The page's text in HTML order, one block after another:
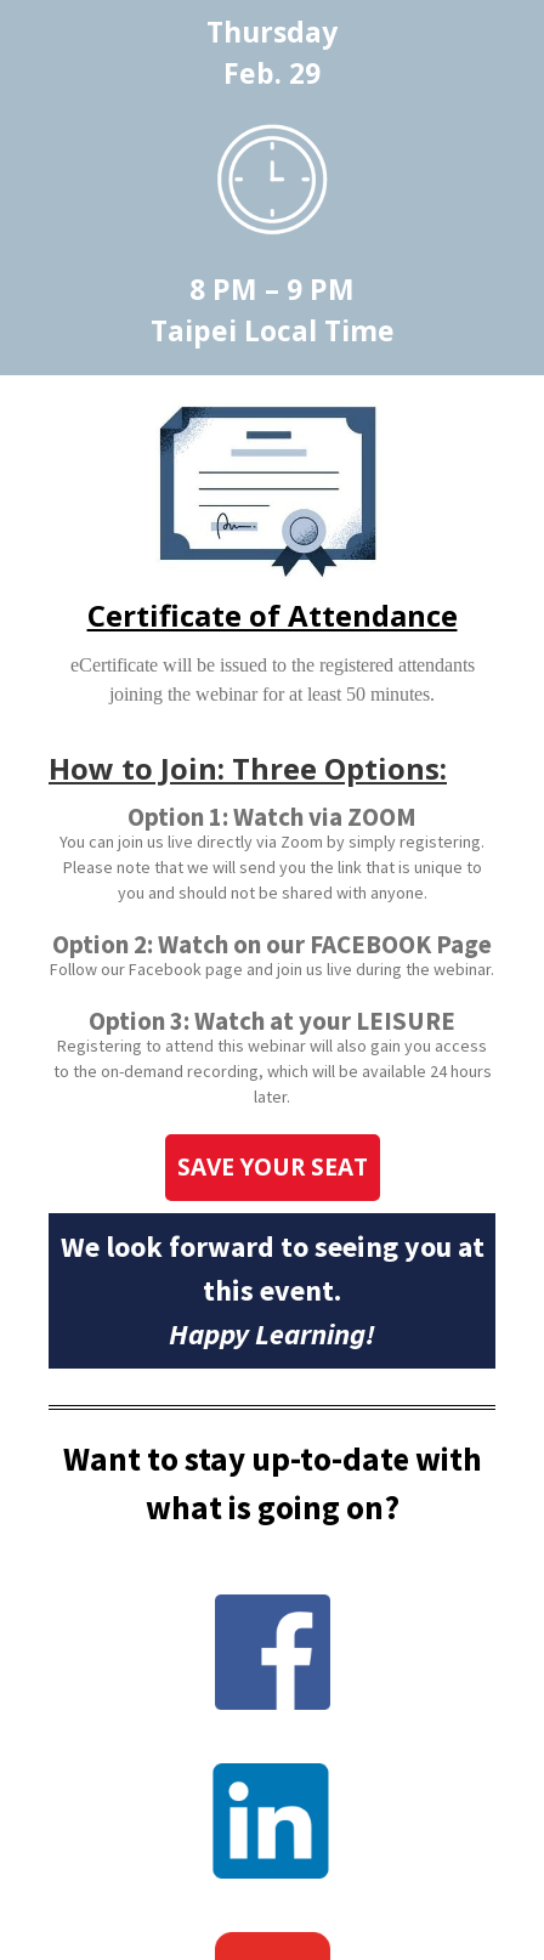
Thursday
Feb. 29
8 PM – 9 PM
Taipei Local Time
Certificate of Attendance
eCertificate will be issued to the registered attendants
joining the webinar for at least 50 minutes.
How to Join: Three Options:
Option 1: Watch via ZOOM
You can join us live directly via Zoom by simply registering.
Please note that we will send you the link that is unique to
you and should not be shared with anyone.
Option 2: Watch on our FACEBOOK Page
Follow our Facebook page and join us live during the webinar.
Option 3: Watch at your LEISURE
Registering to attend this webinar will also gain you access
to the on-demand recording, which will be available 24 hours
later.
SAVE YOUR SEAT
We look forward to seeing you at
this event.
Happy Learning!
Want to stay up-to-date with
what is going on?